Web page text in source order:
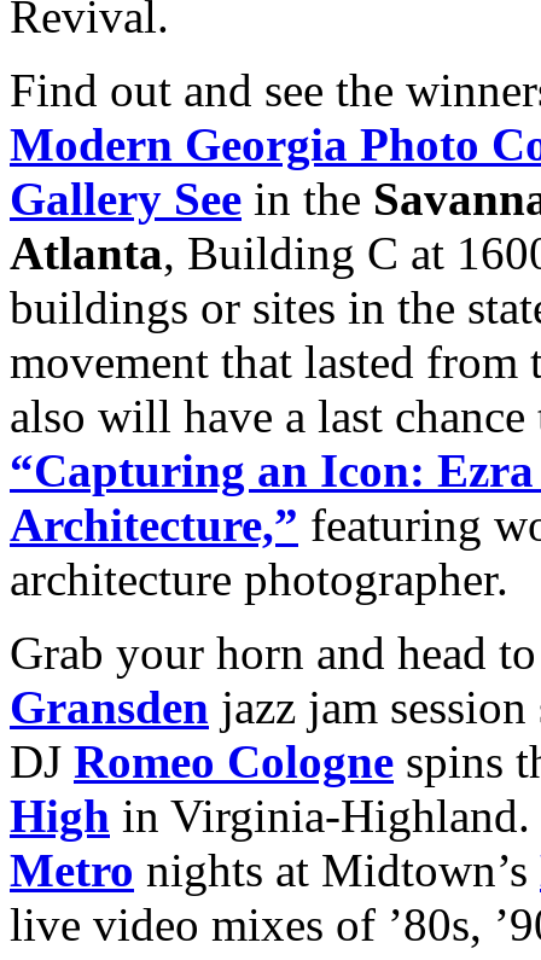
Revival.
Find out and see the
Modern Georgia Photo
Gallery See in the
Atlanta, Building C at
buildings or sites in the
movement that lasted from
also will have a last
“Capturing an Icon:
Architecture,” featuring
architecture photographer.
Grab your horn and head to
Gransden jazz jam
DJ Romeo Cologne spins
High in Virginia-Highland.
Metro nights at Midtown’s
live video mixes of ’80s,